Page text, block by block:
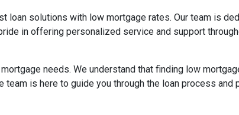
loan solutions with low mortgage rates. Our team is
in offering personalized service and support
needs. We understand that finding low
is here to guide you through the loan process and